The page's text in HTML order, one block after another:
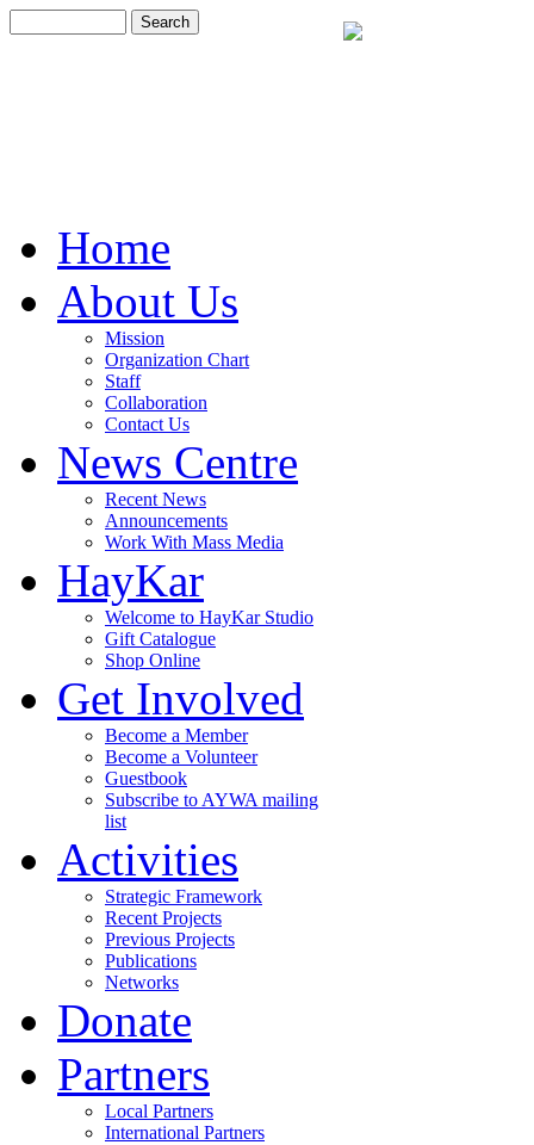
Home
About Us
Mission
Organization Chart
Staff
Collaboration
Contact Us
News Centre
Recent News
Announcements
Work With Mass Media
HayKar
Welcome to HayKar Studio
Gift Catalogue
Shop Online
Get Involved
Become a Member
Become a Volunteer
Guestbook
Subscribe to AYWA mailing
list
Activities
Strategic Framework
Recent Projects
Previous Projects
Publications
Networks
Donate
Partners
Local Partners
International Partners